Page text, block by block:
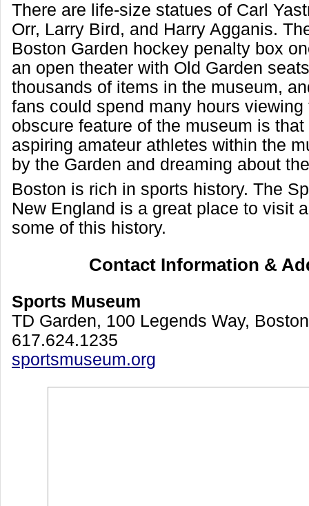
There are life-size statues of Carl
Orr, Larry Bird, and Harry Agganis.
Boston Garden hockey penalty box
an open theater with Old Garden
thousands of items in the museum,
fans could spend many hours viewing
obscure feature of the museum is
aspiring amateur athletes within the
by the Garden and dreaming about
Boston is rich in sports history. The
New England is a great place to visit
some of this history.
Contact Information &
Sports Museum
TD Garden, 100 Legends Way,
617.624.1235
sportsmuseum.org